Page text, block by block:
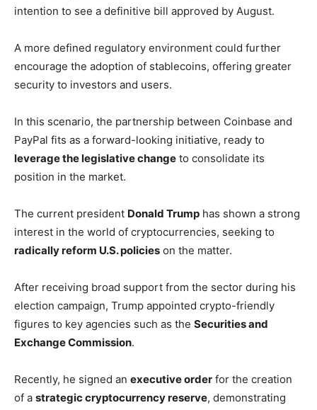
intention to see a definitive bill approved by August.
A more defined regulatory environment could further
encourage the adoption of stablecoins, offering greater
security to investors and users.
In this scenario, the partnership between Coinbase and
PayPal fits as a forward-looking initiative, ready to
leverage the legislative change to consolidate its
position in the market.
The current president Donald Trump has shown a strong
interest in the world of cryptocurrencies, seeking to
radically reform U.S. policies on the matter.
After receiving broad support from the sector during his
election campaign, Trump appointed crypto-friendly
figures to key agencies such as the Securities and
Exchange Commission.
Recently, he signed an executive order for the creation
of a strategic cryptocurrency reserve, demonstrating